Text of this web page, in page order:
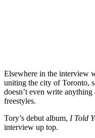
Elsewhere in the interview
uniting the city of Toronto,
doesn’t even write
freestyles.
Tory’s debut album, I Told
interview up top.